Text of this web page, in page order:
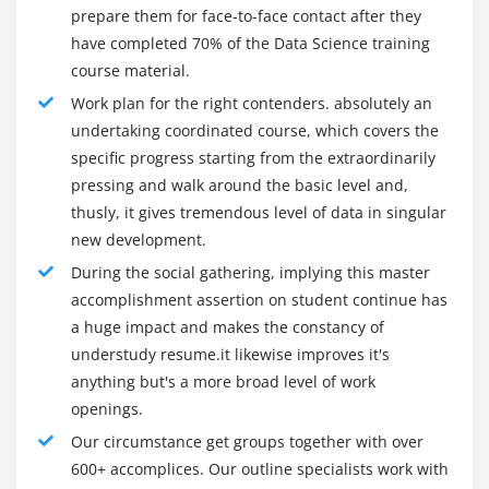
Implementing Linear & Logistics Regression in R by
building model with ‘tenure’ as dependent variable
and multiple independent variables.
Module 7: Logistic Regression
Introduction to Logistic Regression, Logistic
Regression Concepts, Linear vs Logistic regression,
math behind Logistic Regression, detailed
Regression, Poisson Regression, building simple
“binomial” model and predicting result, confusion
matrix and Accuracy, true positive rate, false
positive rate, and confusion matrix for evaluating
built model, threshold evaluation with ROCR,
finding the right threshold by building the ROC
plot, cross validation & multivariate logistic
regression, building logistic models with multiple
of occupations in this area as of now cover information
researchers with under five years of involvement with
A information researcher's vocation way is hard for
different motivations to follow. Most administration at
the medium and significant level levels with more than
10-15 years of involvement started with programming
or coding assignments because the business was not
grown enough to incorporate an information
researcher's assignment. Be that as it may, presently
things are changing, and the following pages of
information researchers will have a more clear
comprehension of their careers.
Job Roles:
1. Data Scientist :
The creme de la créme is in any company a "Data
prepare them for face-to-face contact after they
have completed 70% of the Data Science training
course material.
Work plan for the right contenders. absolutely an
undertaking coordinated course, which covers the
specific progress starting from the extraordinarily
pressing and walk around the basic level and,
thusly, it gives tremendous level of data in singular
new development.
During the social gathering, implying this master
accomplishment assertion on student continue has
a huge impact and makes the constancy of
understudy resume.it likewise improves it's
anything but's a more broad level of work
openings.
Our circumstance get groups together with over
600+ accomplices. Our outline specialists work with